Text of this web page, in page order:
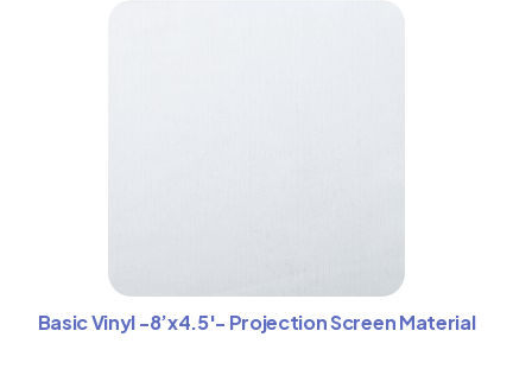
Basic Vinyl -8’x4.5′- Projection Screen Material